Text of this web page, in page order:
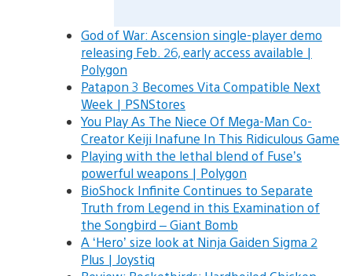
God of War: Ascension single-player demo
releasing Feb. 26, early access available |
Polygon
Patapon 3 Becomes Vita Compatible Next
Week | PSNStores
You Play As The Niece Of Mega-Man Co-
Creator Keiji Inafune In This Ridiculous Game
Playing with the lethal blend of Fuse’s
powerful weapons | Polygon
BioShock Infinite Continues to Separate
Truth from Legend in this Examination of
the Songbird – Giant Bomb
A ‘Hero’ size look at Ninja Gaiden Sigma 2
Plus | Joystiq